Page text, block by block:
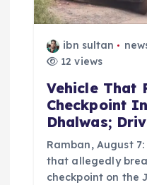
ibn sultan
12 views
Vehicle That
Checkpoint
Dhalwas;
Ramban, August
that allegedly
checkpoint on the